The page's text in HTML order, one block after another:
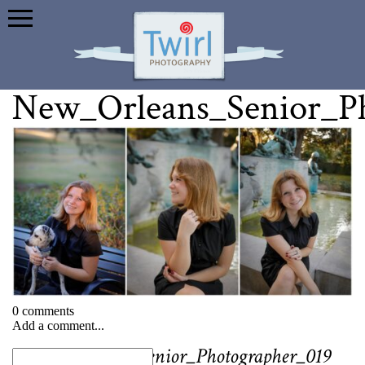
0 comments
Add a comment...
New_Orleans_Senior_Photographer_019